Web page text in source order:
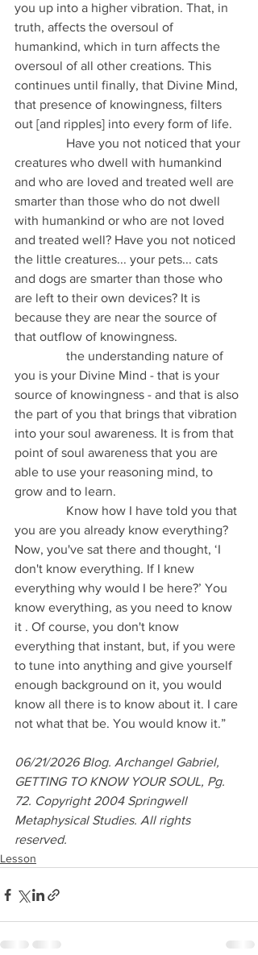
you up into a higher vibration. That, in
truth, affects the oversoul of
humankind, which in turn affects the
oversoul of all other creations. This
continues until finally, that Divine Mind,
that presence of knowingness, filters
out [and ripples] into every form of life.
Have you not noticed that your
creatures who dwell with humankind
and who are loved and treated well are
smarter than those who do not dwell
with humankind or who are not loved
and treated well? Have you not noticed
the little creatures... your pets... cats
and dogs are smarter than those who
are left to their own devices? It is
because they are near the source of
that outflow of knowingness.
the understanding nature of
you is your Divine Mind - that is your
source of knowingness - and that is also
the part of you that brings that vibration
into your soul awareness. It is from that
point of soul awareness that you are
able to use your reasoning mind, to
grow and to learn.
Know how I have told you that
you are you already know everything?
Now, you've sat there and thought, ‘I
don't know everything. If I knew
everything why would I be here?’ You
know everything, as you need to know
it . Of course, you don't know
everything that instant, but, if you were
to tune into anything and give yourself
enough background on it, you would
know all there is to know about it. I care
not what that be. You would know it.”
06/21/2026 Blog. Archangel Gabriel,
GETTING TO KNOW YOUR SOUL, Pg.
72. Copyright 2004 Springwell
Metaphysical Studies. All rights
reserved.
Lesson